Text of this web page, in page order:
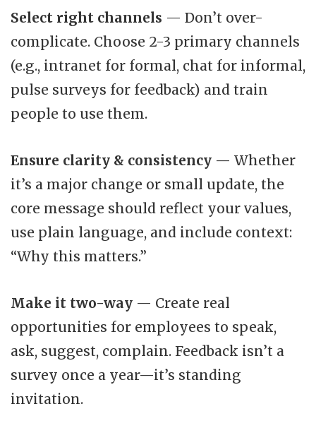
Select right channels — Don’t over-
complicate. Choose 2-3 primary channels
(e.g., intranet for formal, chat for informal,
pulse surveys for feedback) and train
people to use them.
Ensure clarity & consistency — Whether
it’s a major change or small update, the
core message should reflect your values,
use plain language, and include context:
“Why this matters.”
Make it two-way — Create real
opportunities for employees to speak,
ask, suggest, complain. Feedback isn’t a
survey once a year—it’s standing
invitation.